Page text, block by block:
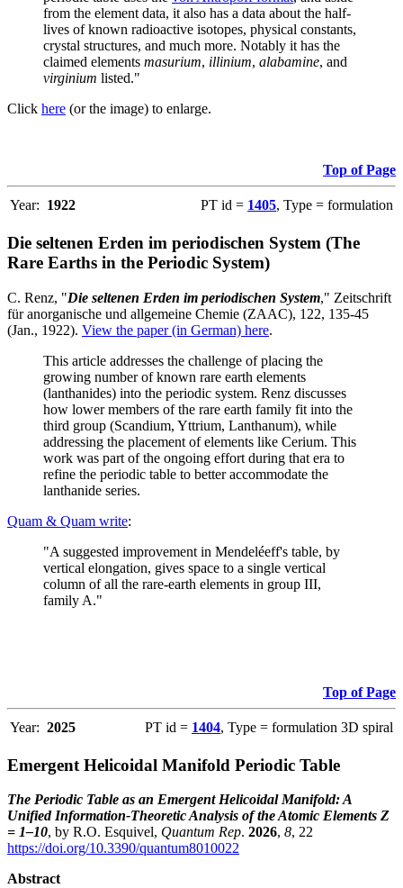
from the element data, it also has a data about the half-
lives of known radioactive isotopes, physical constants,
crystal structures, and much more. Notably it has the
claimed elements masurium, illinium, alabamine, and
virginium listed."
Click here (or the image) to enlarge.
Top of Page
Year: 1922 PT id = 1405, Type = formulation
Die seltenen Erden im periodischen System (The
Rare Earths in the Periodic System)
C. Renz, "Die seltenen Erden im periodischen System," Zeitschrift
für anorganische und allgemeine Chemie (ZAAC), 122, 135-45
(Jan., 1922). View the paper (in German) here.
This article addresses the challenge of placing the
growing number of known rare earth elements
(lanthanides) into the periodic system. Renz discusses
how lower members of the rare earth family fit into the
third group (Scandium, Yttrium, Lanthanum), while
addressing the placement of elements like Cerium. This
work was part of the ongoing effort during that era to
refine the periodic table to better accommodate the
lanthanide series.
Quam & Quam write:
"A suggested improvement in Mendeléeff's table, by
vertical elongation, gives space to a single vertical
column of all the rare-earth elements in group III,
family A."
Top of Page
Year: 2025 PT id = 1404, Type = formulation 3D spiral
Emergent Helicoidal Manifold Periodic Table
The Periodic Table as an Emergent Helicoidal Manifold: A
Unified Information-Theoretic Analysis of the Atomic Elements Z
= 1–10, by R.O. Esquivel, Quantum Rep. 2026, 8, 22
https://doi.org/10.3390/quantum8010022
Abstract